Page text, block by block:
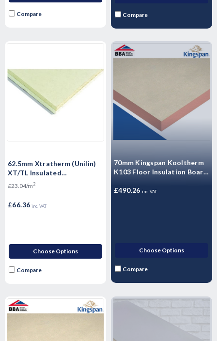
Compare Compare
62.5mm Xtratherm (Unilin)
XT/TL Insulated
Plasterboard 2400mm x
£23.04/m2
£66.36 inc. VAT
Choose Options
Compare
70mm Kingspan Kooltherm
K103 Floor Insulation Board
11.52m2 - 4 Sheets
£490.26 inc. VAT
Choose Options
Compare